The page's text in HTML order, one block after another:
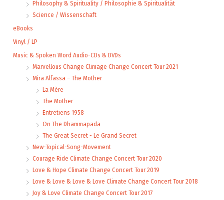
Philosophy & Spirituality / Philosophie & Spiritualität
Science / Wissenschaft
eBooks
Vinyl / LP
Music & Spoken Word Audio-CDs & DVDs
Marvellous Change Climage Change Concert Tour 2021
Mira Alfassa – The Mother
La Mère
The Mother
Entretiens 1958
On The Dhammapada
The Great Secret - Le Grand Secret
New-Topical-Song-Movement
Courage Ride Climate Change Concert Tour 2020
Love & Hope Climate Change Concert Tour 2019
Love & Love & Love & Love Climate Change Concert Tour 2018
Joy & Love Climate Change Concert Tour 2017